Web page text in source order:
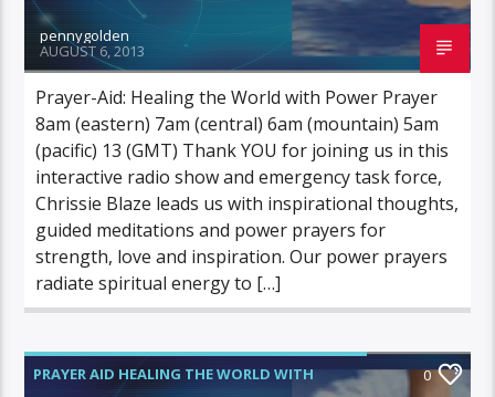
pennygolden
AUGUST 6, 2013
Prayer-Aid: Healing the World with Power Prayer
8am (eastern) 7am (central) 6am (mountain) 5am
(pacific) 13 (GMT) Thank YOU for joining us in this
interactive radio show and emergency task force,
Chrissie Blaze leads us with inspirational thoughts,
guided meditations and power prayers for
strength, love and inspiration. Our power prayers
radiate spiritual energy to […]
PRAYER AID HEALING THE WORLD WITH
0